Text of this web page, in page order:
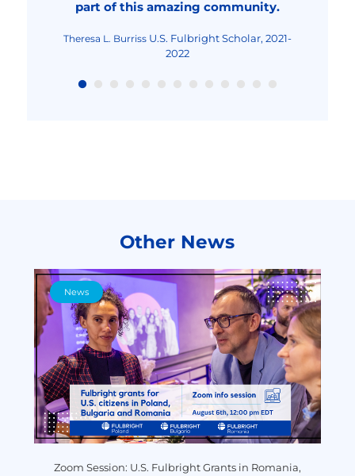
part of this amazing community.
Theresa L. Burriss U.S. Fulbright Scholar, 2021-
2022
Maria-Cristina Mocanu Fulbright Teaching
2022
Other News
News
Zoom Session: U.S. Fulbright Grants in Romania,